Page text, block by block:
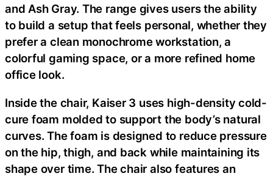
and Ash Gray. The range gives users the ability
to build a setup that feels personal, whether they
prefer a clean monochrome workstation, a
colorful gaming space, or a more refined home
office look.
Inside the chair, Kaiser 3 uses high-density cold-
cure foam molded to support the body’s natural
curves. The foam is designed to reduce pressure
on the hip, thigh, and back while maintaining its
shape over time. The chair also features an